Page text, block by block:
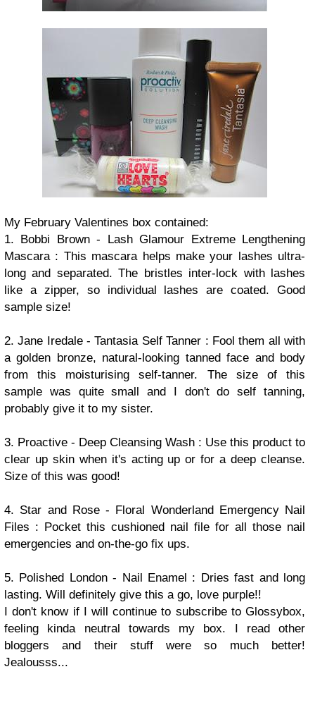
My February Valentines box contained:
1. Bobbi Brown - Lash Glamour Extreme Lengthening
Mascara : This mascara helps make your lashes ultra-
long and separated. The bristles inter-lock with lashes
like a zipper, so individual lashes are coated. Good
sample size!
2. Jane Iredale - Tantasia Self Tanner : Fool them all with
a golden bronze, natural-looking tanned face and body
from this moisturising self-tanner. The size of this
sample was quite small and I don't do self tanning,
probably give it to my sister.
3. Proactive - Deep Cleansing Wash : Use this product to
clear up skin when it's acting up or for a deep cleanse.
Size of this was good!
4. Star and Rose - Floral Wonderland Emergency Nail
Files : Pocket this cushioned nail file for all those nail
emergencies and on-the-go fix ups.
5. Polished London - Nail Enamel : Dries fast and long
lasting. Will definitely give this a go, love purple!!
I don't know if I will continue to subscribe to Glossybox,
feeling kinda neutral towards my box. I read other
bloggers and their stuff were so much better!
Jealousss...